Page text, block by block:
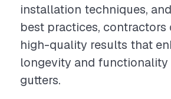
installation techniques,
best practices, contractors
high-quality results that
longevity and
gutters.